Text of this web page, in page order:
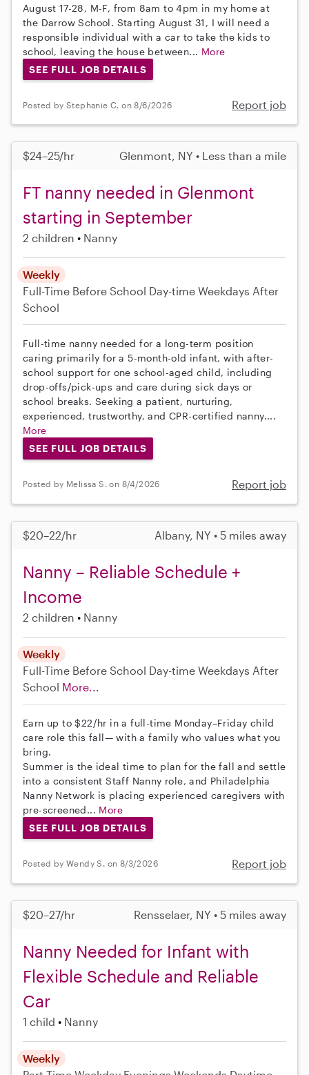
August 17-28, M-F, from 8am to 4pm in my home at
the Darrow School. Starting August 31, I will need a
responsible individual with a car to take the kids to
school, leaving the house between... More
SEE FULL JOB DETAILS
Posted by Stephanie C. on 8/6/2026 Report job
$24–25/hr Glenmont, NY • Less than a mile
FT nanny needed in Glenmont
starting in September
2 children Nanny
Weekly
Full-Time Before School Day-time Weekdays After
School
Full-time nanny needed for a long-term position
caring primarily for a 5-month-old infant, with after-
school support for one school-aged child, including
drop-offs/pick-ups and care during sick days or
school breaks. Seeking a patient, nurturing,
experienced, trustworthy, and CPR-certified nanny....
More
SEE FULL JOB DETAILS
Posted by Melissa S. on 8/4/2026 Report job
$20–22/hr Albany, NY • 5 miles away
Nanny – Reliable Schedule +
Income
2 children Nanny
Weekly
Full-Time Before School Day-time Weekdays After
School More...
Earn up to $22/hr in a full-time Monday–Friday child
care role this fall— with a family who values what you
bring.
Summer is the ideal time to plan for the fall and settle
into a consistent Staff Nanny role, and Philadelphia
Nanny Network is placing experienced caregivers with
pre-screened... More
SEE FULL JOB DETAILS
Posted by Wendy S. on 8/3/2026 Report job
$20–27/hr Rensselaer, NY • 5 miles away
Nanny Needed for Infant with
Flexible Schedule and Reliable
Car
1 child Nanny
Weekly